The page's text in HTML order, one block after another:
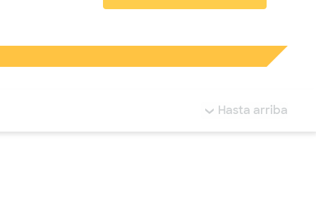
Hasta arriba